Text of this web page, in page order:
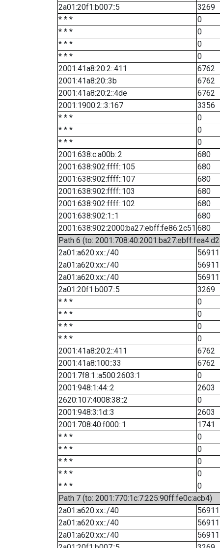
2a01:20f1:b007::5
3269
* * *
0
* * *
0
* * *
0
* * *
0
2001:41a8:20:2::411
6762
2001:41a8:20::3b
6762
2001:41a8:20:2::4de
6762
2001:1900:2::3:167
3356
* * *
0
* * *
0
* * *
0
2001:638:c:a00b::2
680
2001:638:902:ffff::105
680
2001:638:902:ffff::107
680
2001:638:902:ffff::103
680
2001:638:902:ffff::102
680
2001:638:902:1::1
680
2001:638:902:2000:ba27:ebff:fe86:2c51 680
Path 6 (to:
2a01:a620:xx::/40
56911
2a01:a620:xx::/40
56911
2a01:a620:xx::/40
56911
2a01:20f1:b007::5
3269
* * *
0
* * *
0
* * *
0
* * *
0
2001:41a8:20:2::411
6762
2001:41a8:100::33
6762
2001:7f8:1::a500:2603:1
0
2001:948:1:44::2
2603
2620:107:4008:38::2
0
2001:948:3:1d::3
2603
2001:708:40:f000::1
1741
* * *
0
* * *
0
* * *
0
* * *
0
* * *
0
Path 7 (to: 2001:770:1c:7:225:90ff:fe0c:acb4)
2a01:a620:xx::/40
56911
2a01:a620:xx::/40
56911
2a01:a620:xx::/40
56911